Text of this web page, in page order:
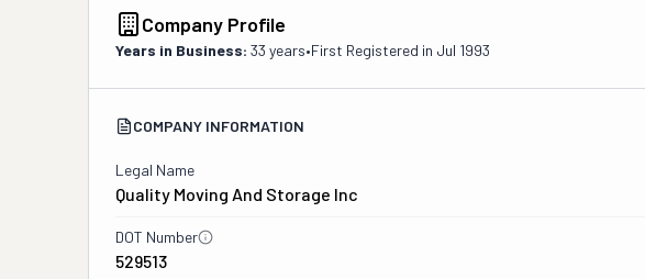
Company Profile
Years in Business: 33 years•First Registered in Jul 1993
COMPANY INFORMATION
Legal Name
Quality Moving And Storage Inc
DOT Number
529513